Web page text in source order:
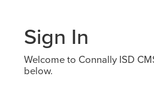
Sign In
Welcome to Connally ISD
below.